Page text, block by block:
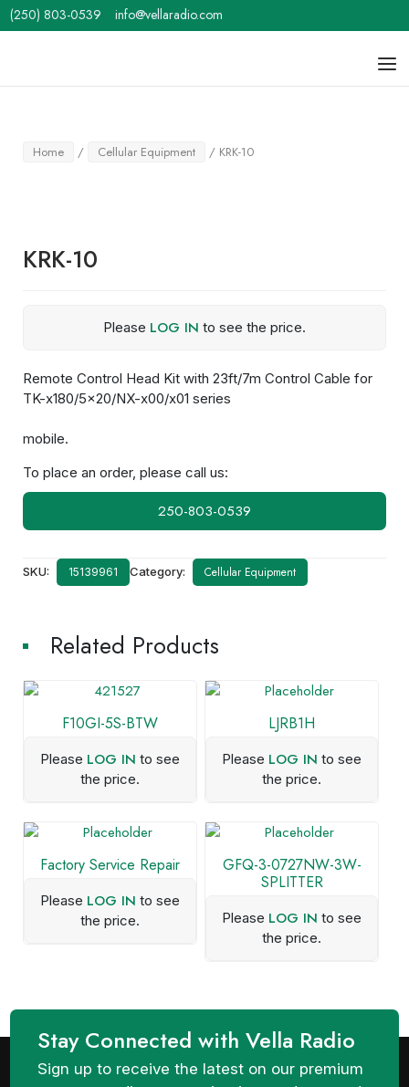
Skip
to
(250) 803-0539 info@vellaradio.com
Home / Cellular Equipment / KRK-10
KRK-10
Please LOG IN to see the price.
Remote Control Head Kit with 23ft/7m Control Cable for
TK-x180/5×20/NX-x00/x01 series
mobile.
To place an order, please call us:
250-803-0539
SKU: 15139961 Category: Cellular Equipment
Related Products
F10GI-5S-BTW
Please LOG IN to see
the price.
LJRB1H
Please LOG IN to see
the price.
Factory Service Repair
Please LOG IN to see
the price.
GFQ-3-0727NW-3W-
SPLITTER
Please LOG IN to see
the price.
Stay Connected with Vella Radio
Sign up to receive the latest on our premium